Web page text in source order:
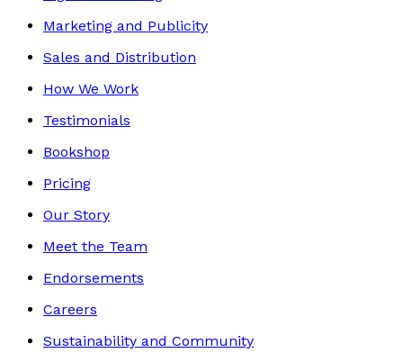
Marketing and Publicity
Sales and Distribution
How We Work
Testimonials
Bookshop
Pricing
Our Story
Meet the Team
Endorsements
Careers
Sustainability and Community